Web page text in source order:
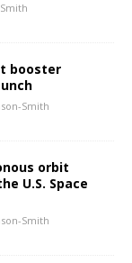
booster
Smith
orbit
U.S. Space
Smith